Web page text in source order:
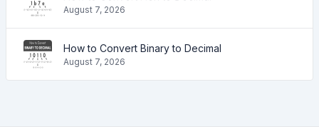
August 7, 2026
How to Convert Binary to Decimal
August 7, 2026